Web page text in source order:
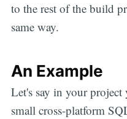
to the rest of the build
same way.
An Example
Let's say in your
small cross-platform